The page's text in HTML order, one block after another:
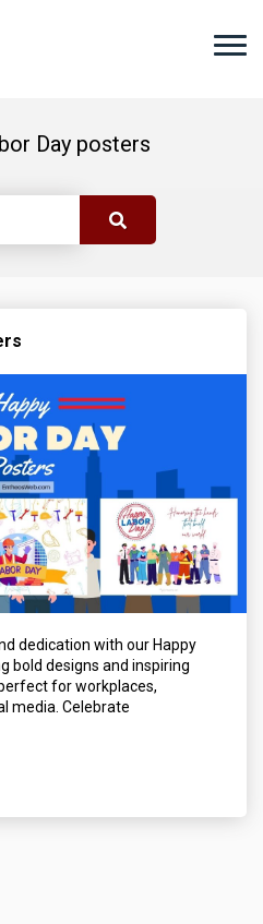
Day posters
dedication with our Happy
bold designs and inspiring
for workplaces,
media. Celebrate